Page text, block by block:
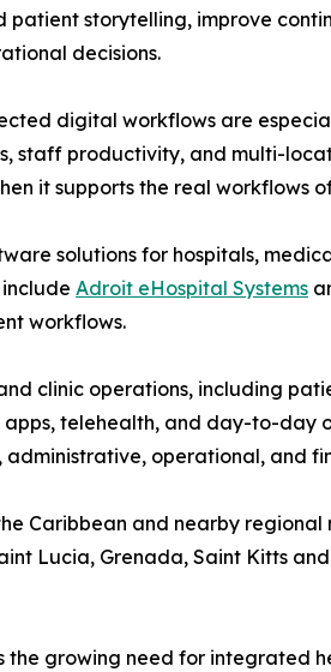
patient storytelling, improve
decisions.
digital workflows are
staff productivity, and multi-
it supports the real workflows
solutions for hospitals,
Adroit eHospital Systems
workflows.
clinic operations, including
telehealth, and day-to-day
operational, and
Caribbean and nearby
Lucia, Grenada, Saint Kitts
the growing need for